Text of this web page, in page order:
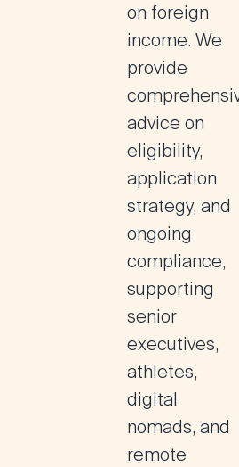
on foreign
income. We
provide
advice on
eligibility,
application
strategy, and
ongoing
compliance,
supporting
senior
executives,
athletes,
digital
nomads, and
remote